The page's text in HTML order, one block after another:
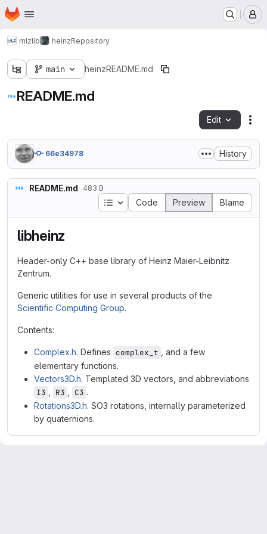
Skip to main content
Homepage
mlzlib heinzRepository
main heinzREADME.md
README.md
Edit
66e34978 History
README.md 483 B
Table of contents
Code Preview Blame
libheinz
Header-only C++ base library of Heinz Maier-Leibnitz
Zentrum.
Generic utilities for use in several products of the
Scientific Computing Group.
Contents:
Complex.h. Defines complex_t
, and a few
elementary functions.
Vectors3D.h. Templated 3D vectors, and abbreviations
I3
R3 C3 .
Rotations3D.h. SO3 rotations, internally parameterized
by quaternions.